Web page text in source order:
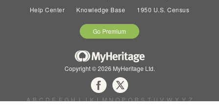
Help Center
Knowledge Base 1950 U.S. Census
Go Premium
Copyright © 2026 MyHeritage Ltd.
A B C D E F G H I J K L M N O P Q R S T U V W X Y Z